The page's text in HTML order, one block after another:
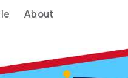
About